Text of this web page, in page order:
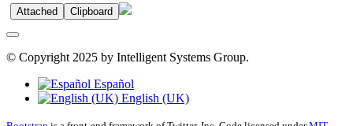
Attached Clipboard
© Copyright 2025 by Intelligent Systems Group.
Español
English (UK)